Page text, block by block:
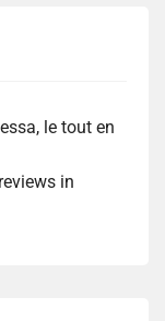
le tout en
in